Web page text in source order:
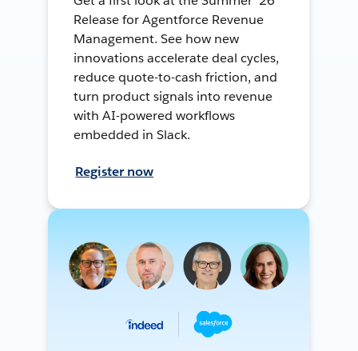
Release for Agentforce Revenue
Management. See how new
innovations accelerate deal cycles,
reduce quote-to-cash friction, and
turn product signals into revenue
with AI-powered workflows
embedded in Slack.
Register now